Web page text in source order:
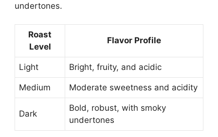
undertones.
Roast
Level
Flavor Profile
Light Bright, fruity, and acidic
Medium Moderate sweetness and acidity
Dark
Bold, robust, with smoky
undertones